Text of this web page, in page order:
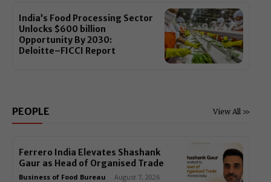
India’s Food Processing Sector
Unlocks $600 billion
Opportunity By 2030:
Deloitte–FICCI Report
View All >>
PEOPLE
Ferrero India Elevates Shashank
Gaur as Head of Organised Trade
Business of Food Bureau August 7, 2026